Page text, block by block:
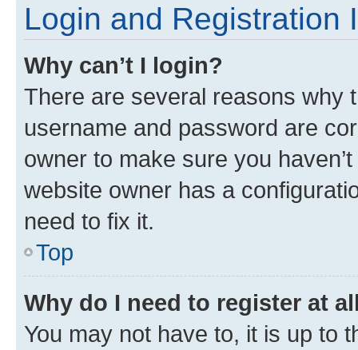
Login and Registration
Why can’t I login?
There are several reasons why
username and password are
owner to make sure you
website owner has a
need to fix it.
Top
Why do I need to register at
You may not have to, it is up to